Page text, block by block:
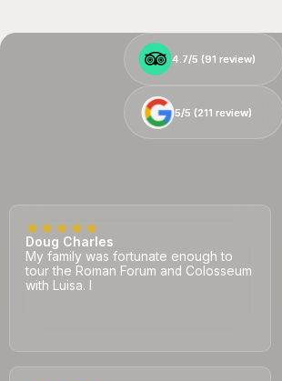
4.7/5 (91 review)
4.7/5 (91 review)
5/5 (211 review)
5/5 (211 review)
Doug Charles
My family was fortunate enough to
tour the Roman Forum and Colosseum
with Luisa. I